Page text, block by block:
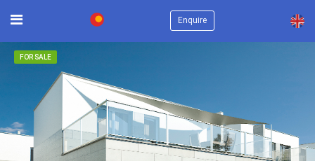
Enquire ×
FOR SALE